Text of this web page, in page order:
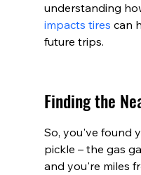
understanding
impacts tires can
future trips.
Finding the
So, you've found
pickle – the gas
and you're miles